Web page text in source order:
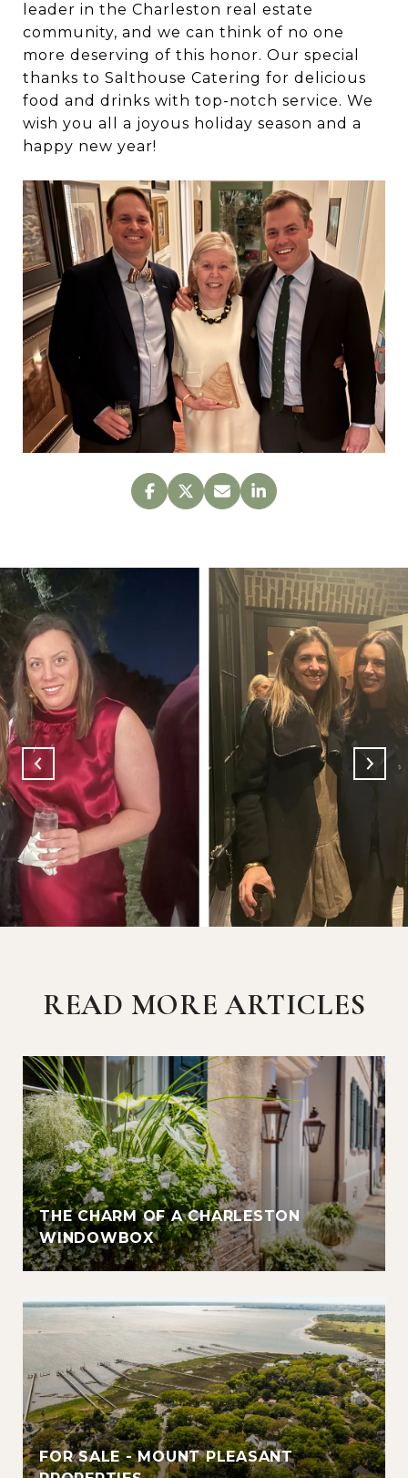
leader in the Charleston real estate
community, and we can think of no one
more deserving of this honor. Our special
thanks to Salthouse Catering for delicious
food and drinks with top-notch service. We
wish you all a joyous holiday season and a
happy new year!
READ MORE ARTICLES
THE CHARM OF A CHARLESTON
WINDOWBOX
FOR SALE - MOUNT PLEASANT